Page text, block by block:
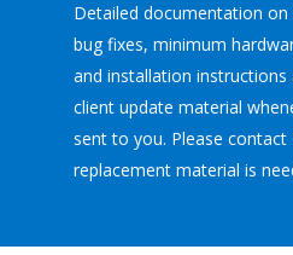
Detailed documentation
bug fixes, minimum
and installation instructions
client update material
sent to you. Please contact
replacement material is